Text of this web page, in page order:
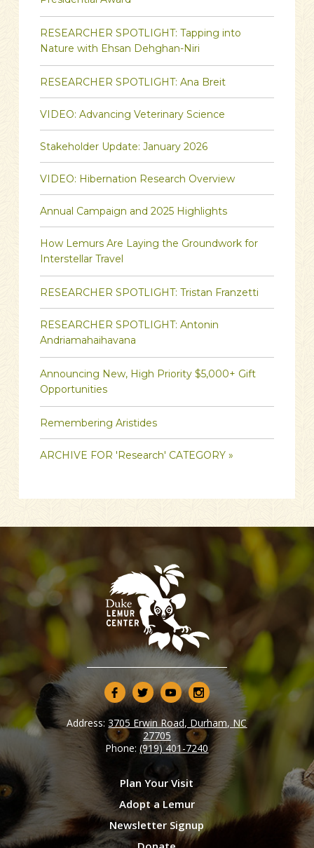
RESEARCHER SPOTLIGHT: Tapping into
Nature with Ehsan Dehghan-Niri
RESEARCHER SPOTLIGHT: Ana Breit
VIDEO: Advancing Veterinary Science
Stakeholder Update: January 2026
VIDEO: Hibernation Research Overview
Annual Campaign and 2025 Highlights
How Lemurs Are Laying the Groundwork for
Interstellar Travel
RESEARCHER SPOTLIGHT: Tristan Franzetti
RESEARCHER SPOTLIGHT: Antonin
Andriamahaihavana
Announcing New, High Priority $5,000+ Gift
Opportunities
Remembering Aristides
ARCHIVE FOR 'Research' CATEGORY »
Plan Your Visit
Adopt a Lemur
Newsletter Signup
Address:3705 Erwin Road, Durham, NC
27705
Phone:(919) 401-7240